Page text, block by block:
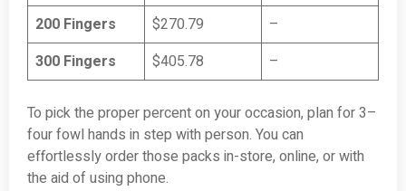
200 Fingers
$270.79
–
300 Fingers
$405.78 –
To pick the proper percent on your occasion, plan for 3–
four fowl hands in step with person. You can
effortlessly order those packs in-store, online, or with
the aid of using phone.